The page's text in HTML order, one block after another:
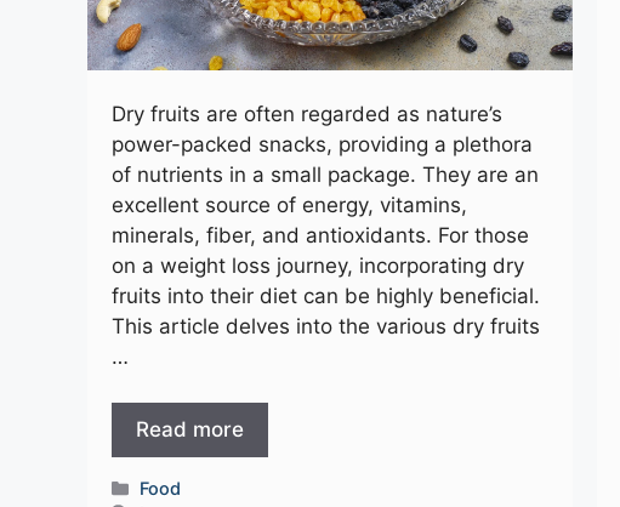
Dry fruits are often regarded as nature’s
power-packed snacks, providing a plethora
of nutrients in a small package. They are an
excellent source of energy, vitamins,
minerals, fiber, and antioxidants. For those
on a weight loss journey, incorporating dry
fruits into their diet can be highly beneficial.
This article delves into the various dry fruits
…
Read more
Categories
Food